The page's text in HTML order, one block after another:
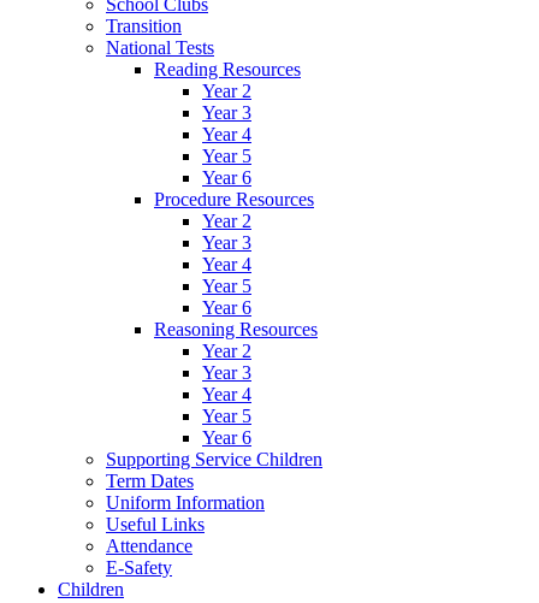
School Clubs
Transition
National Tests
Reading Resources
Year 2
Year 3
Year 4
Year 5
Year 6
Procedure Resources
Year 2
Year 3
Year 4
Year 5
Year 6
Reasoning Resources
Year 2
Year 3
Year 4
Year 5
Year 6
Supporting Service Children
Term Dates
Uniform Information
Useful Links
Attendance
E-Safety
Children